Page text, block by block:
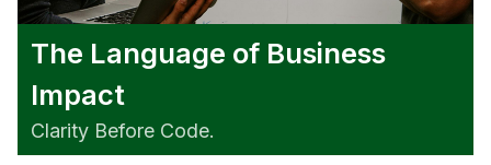
The Language of Business
Impact
Clarity Before Code.